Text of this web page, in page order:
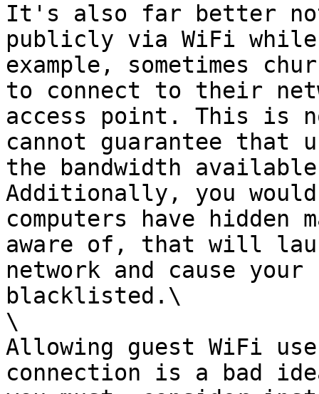
It's also far better
publicly via WiFi while
example, sometimes
to connect to their
access point. This is
cannot guarantee
the bandwidth
Additionally, you
computers have
aware of, that will
network and cause
blacklisted.\
\
Allowing guest WiFi
connection is a bad